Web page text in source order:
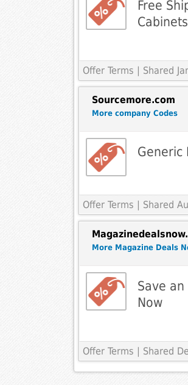
Free
Cabinets
Offer Terms | Shared
Sourcemore.com
More company Codes
Generic
Offer Terms | Shared
More Magazine Deals
Save
Now
Offer Terms | Shared